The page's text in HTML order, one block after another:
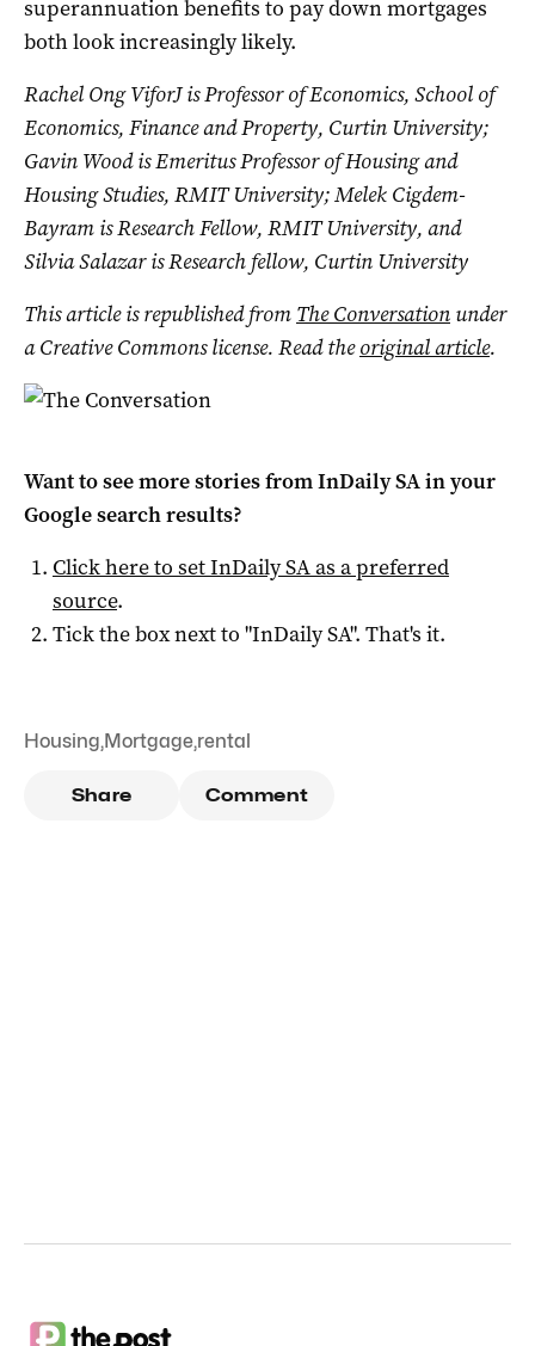
superannuation benefits to pay down mortgages
both look increasingly likely.
Rachel Ong ViforJ is Professor of Economics, School of
Economics, Finance and Property, Curtin University;
Gavin Wood is Emeritus Professor of Housing and
Housing Studies, RMIT University; Melek Cigdem-
Bayram is Research Fellow, RMIT University, and
Silvia Salazar is Research fellow, Curtin University
This article is republished from The Conversation under
a Creative Commons license. Read theoriginal article.
Want to see more stories fromInDaily SAin your
Google search results?
Click here to setInDaily SAas a preferred
source.
Tick the box next to "InDaily SA". That's it.
Housing,Mortgage,rental
Share Comment